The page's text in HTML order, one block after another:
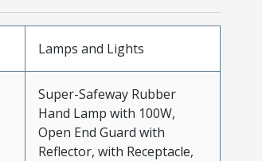
Lamps and Lights
Super-Safeway Rubber
Hand Lamp with 100W,
Open End Guard with
Reflector, with Receptacle,